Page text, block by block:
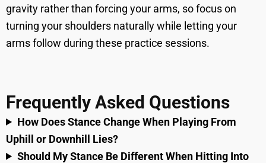
gravity rather than forcing your arms, so focus on
turning your shoulders naturally while letting your
arms follow during these practice sessions.
Frequently Asked Questions
How Does Stance Change When Playing From
Uphill or Downhill Lies?
Should My Stance Be Different When Hitting Into